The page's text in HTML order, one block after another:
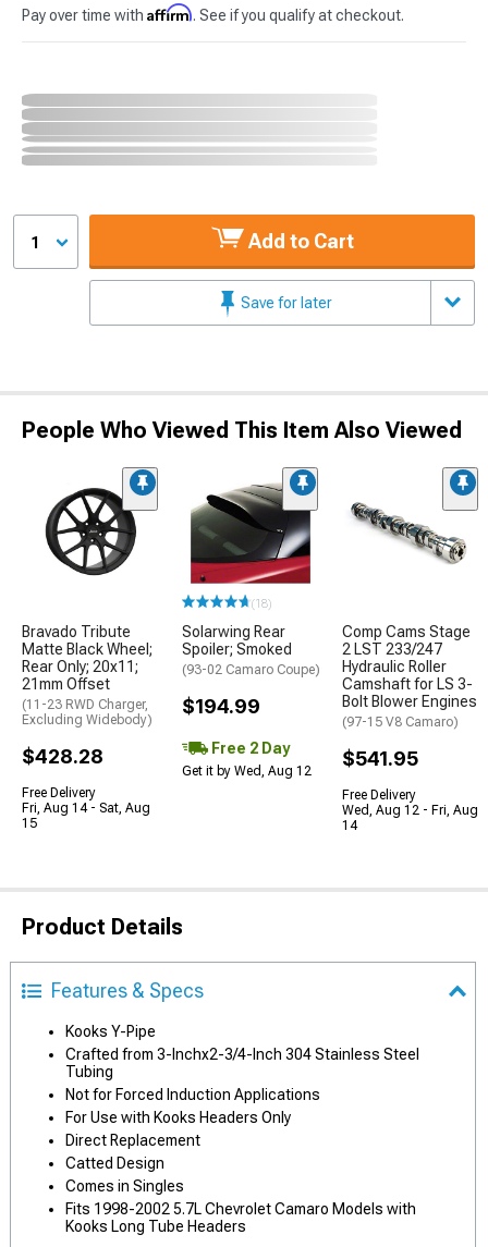
Pay over time with Affirm. See if you qualify at checkout.
1 Add to Cart
Save for later
People Who Viewed This Item Also Viewed
Bravado Tribute
Matte Black Wheel;
Rear Only; 20x11;
21mm Offset
(11-23 RWD Charger,
Excluding Widebody)
$428.28
Free Delivery
Fri, Aug 14 - Sat, Aug
15
(18)
Solarwing Rear
Spoiler; Smoked
(93-02 Camaro Coupe)
$194.99
Free 2 Day
Get it by Wed, Aug 12
Comp Cams Stage
2 LST 233/247
Hydraulic Roller
Camshaft for LS 3-
Bolt Blower Engines
(97-15 V8 Camaro)
$541.95
Free Delivery
Wed, Aug 12 - Fri, Aug
14
Product Details
Features & Specs
Kooks Y-Pipe
Crafted from 3-Inchx2-3/4-Inch 304 Stainless Steel
Tubing
Not for Forced Induction Applications
For Use with Kooks Headers Only
Direct Replacement
Catted Design
Comes in Singles
Fits 1998-2002 5.7L Chevrolet Camaro Models with
Kooks Long Tube Headers